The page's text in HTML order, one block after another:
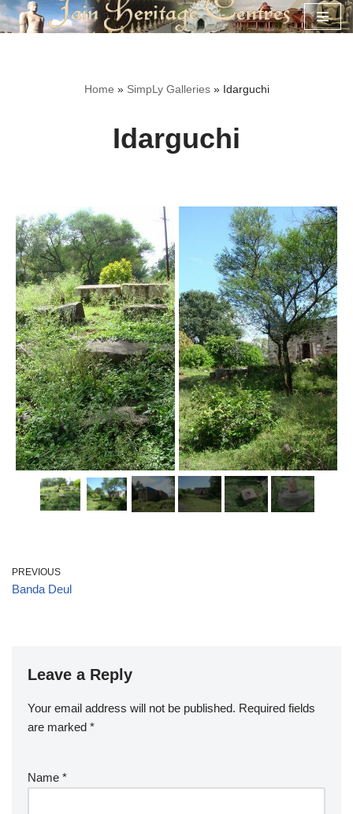
Home » SimpLy Galleries» Idarguchi
Idarguchi
PREVIOUS
Banda Deul
Leave a Reply
Your email address will not be published. Required fields
are marked *
Name *